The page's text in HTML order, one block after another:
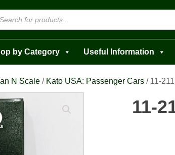
by Category Useful Information
N Scale / Kato USA: Passenger Cars / 11-
11-